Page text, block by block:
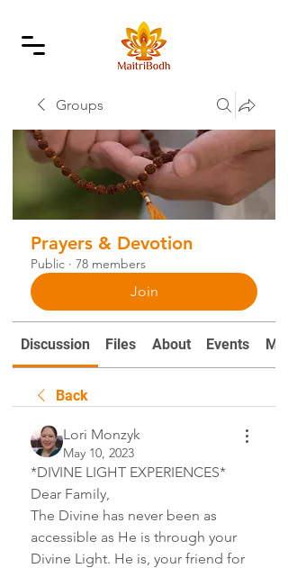
Groups
Prayers & Devotion
Public · 78 members
Join
Discussion Files About Events
Back
Lori Monzyk
May 10, 2023
*DIVINE LIGHT EXPERIENCES*
Dear Family,
The Divine has never been as
accessible as He is through your
Divine Light. He is, your friend for